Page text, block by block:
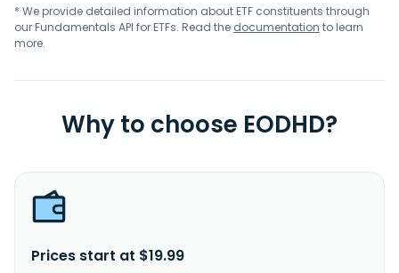
* We provide detailed information about ETF constituents through
our Fundamentals API for ETFs. Read the documentation to learn
more.
Why to choose EODHD?
Prices start at $19.99